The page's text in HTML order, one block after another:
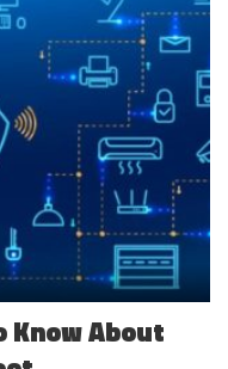
Know About